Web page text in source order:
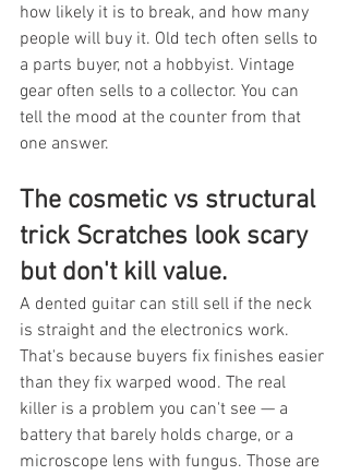
how likely it is to break, and how many
people will buy it. Old tech often sells to
a parts buyer, not a hobbyist. Vintage
gear often sells to a collector. You can
tell the mood at the counter from that
one answer.
The cosmetic vs structural
trick Scratches look scary
but don't kill value.
A dented guitar can still sell if the neck
is straight and the electronics work.
That's because buyers fix finishes easier
than they fix warped wood. The real
killer is a problem you can't see — a
battery that barely holds charge, or a
microscope lens with fungus. Those are